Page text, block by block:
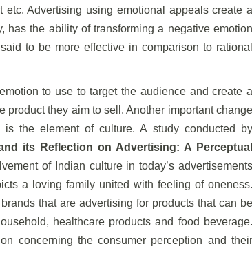
Advertising using emotional appeals create a
has the ability of transforming a negative emotion
to be more effective in comparison to rational
to use to target the audience and create a
product they aim to sell. Another important change
the element of culture. A study conducted by
its Reflection on Advertising: A Perceptual
of Indian culture in today’s
a loving family united with feeling of oneness.
that are advertising for products that can be
healthcare products and food beverage.
concerning the consumer perception and their